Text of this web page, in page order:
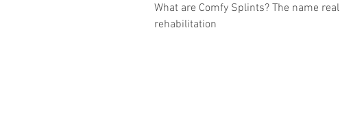
What are Comfy Splints? The name
rehabilitation